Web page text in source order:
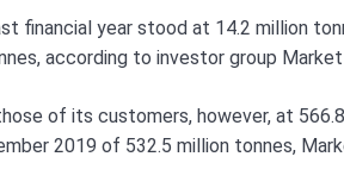
financial year stood at 14.2 million
according to investor group
of its customers, however, at
2019 of 532.5 million tonnes,